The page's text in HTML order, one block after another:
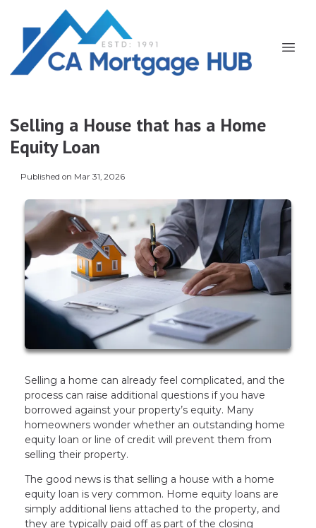
Selling a House that has a Home
Equity Loan
Published on Mar 31, 2026
Selling a home can already feel complicated, and the
process can raise additional questions if you have
borrowed against your property’s equity. Many
homeowners wonder whether an outstanding home
equity loan or line of credit will prevent them from
selling their property.
The good news is that selling a house with a home
equity loan is very common. Home equity loans are
simply additional liens attached to the property, and
they are typically paid off as part of the closing